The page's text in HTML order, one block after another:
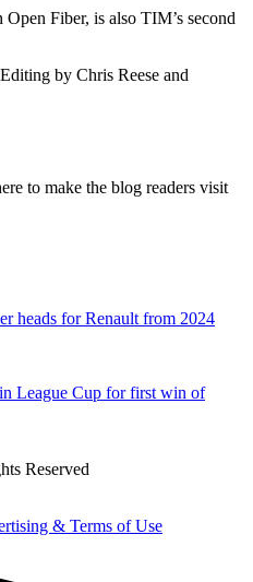
Fiber, is also TIM’s second
by Chris Reese and
to make the blog readers visit
heads for Renault from 2024
League Cup for first win of
Reserved
& Terms of Use